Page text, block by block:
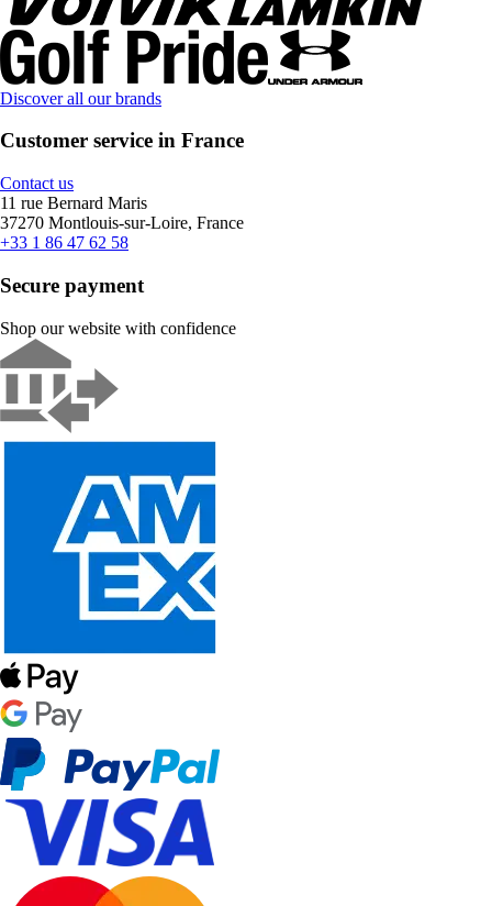
Discover all our brands
Customer service in France
Contact us
11 rue Bernard Maris
37270 Montlouis-sur-Loire, France
+33 1 86 47 62 58
Secure payment
Shop our website with confidence